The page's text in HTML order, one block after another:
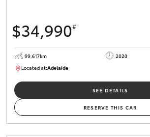
$34,990#
99,617km 2020
Located at:Adelaide
SEE DETAILS
RESERVE THIS CAR